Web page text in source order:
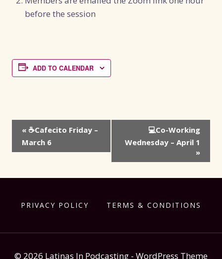
before the session
ADD TO CALENDAR
Event
Navigation
« ☕Cafecito Friday –
March 6
💻Co-Working
Wednesday – April 1
»
PRIVACY POLICY TERMS & CONDITIONS
© 2026 Latinas In Podcasting - WordPress Theme